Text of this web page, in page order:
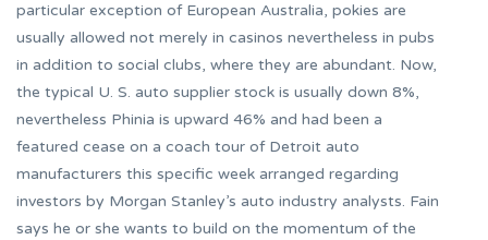
particular exception of European Australia, pokies are
usually allowed not merely in casinos nevertheless in pubs
in addition to social clubs, where they are abundant. Now,
the typical U. S. auto supplier stock is usually down 8%,
nevertheless Phinia is upward 46% and had been a
featured cease on a coach tour of Detroit auto
manufacturers this specific week arranged regarding
investors by Morgan Stanley’s auto industry analysts. Fain
says he or she wants to build on the momentum of the